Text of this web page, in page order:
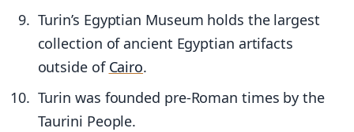
Turin’s Egyptian Museum holds the largest
collection of ancient Egyptian artifacts
outside of Cairo.
Turin was founded pre-Roman times by the
Taurini People.